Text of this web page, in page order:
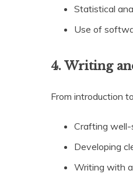
Statistical
Use of
4. Writing
From introduction
Crafting well-
Developing
Writing with